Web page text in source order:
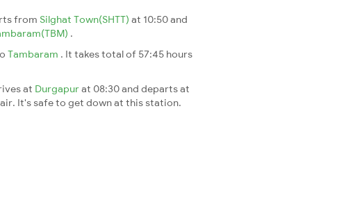
from Silghat Town(SHTT) at 10:50 and
.
Tambaram . It takes total of 57:45 hours
at Durgapurat 08:30 and departs at
It's safe to get down at this station.